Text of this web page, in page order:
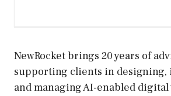
NewRocket brings 20 years of
supporting clients in designing,
and managing AI-enabled digital